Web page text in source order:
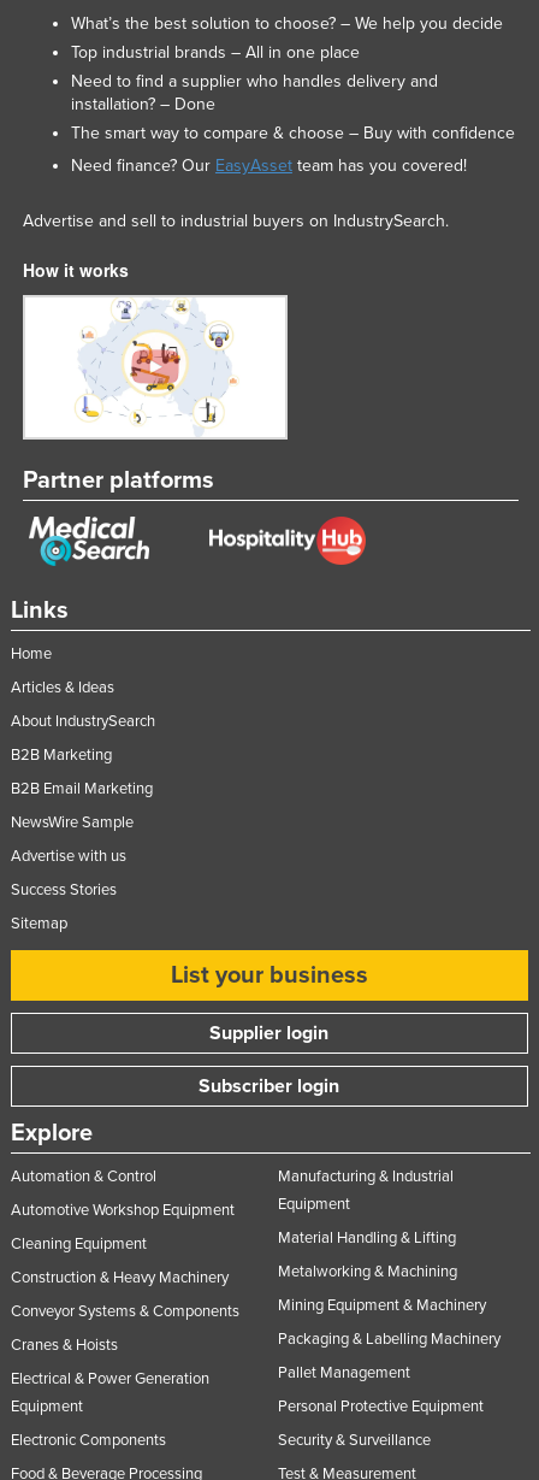
Links
Home
Articles & Ideas
About IndustrySearch
B2B Marketing
B2B Email Marketing
NewsWire Sample
Advertise with us
Success Stories
Sitemap
List your business
Supplier login
Subscriber login
Explore
Automation & Control
Automotive Workshop Equipment
Cleaning Equipment
Construction & Heavy Machinery
Conveyor Systems & Components
Cranes & Hoists
Electrical & Power Generation
Equipment
Electronic Components
Food & Beverage Processing
Manufacturing & Industrial
Equipment
Material Handling & Lifting
Metalworking & Machining
Mining Equipment & Machinery
Packaging & Labelling Machinery
Pallet Management
Personal Protective Equipment
Security & Surveillance
Test & Measurement
What’s the best solution to choose? – We help you decide
Top industrial brands – All in one place
Need to find a supplier who handles delivery and
installation? – Done
The smart way to compare & choose – Buy with confidence
Need finance? Our EasyAssetteam has you covered!
Advertise and sell to industrial buyers on IndustrySearch.
How it works
Partner platforms